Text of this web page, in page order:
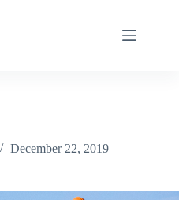
December 22, 2019